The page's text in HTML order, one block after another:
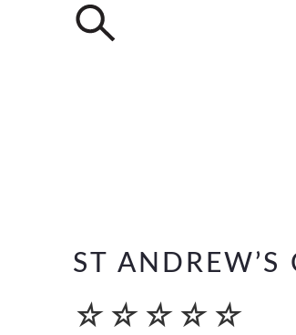
ST ANDREW’S
☆ ☆ ☆ ☆ ☆